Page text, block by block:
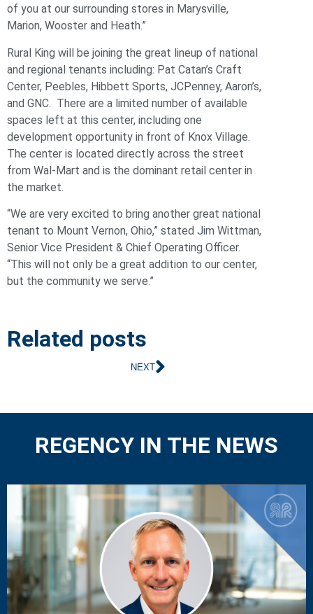
of you at our surrounding stores in Marysville,
Marion, Wooster and Heath.”
Rural King will be joining the great lineup of national
and regional tenants including: Pat Catan’s Craft
Center, Peebles, Hibbett Sports, JCPenney, Aaron’s,
and GNC. There are a limited number of available
spaces left at this center, including one
development opportunity in front of Knox Village.
The center is located directly across the street
from Wal-Mart and is the dominant retail center in
the market.
“We are very excited to bring another great national
tenant to Mount Vernon, Ohio,” stated Jim Wittman,
Senior Vice President & Chief Operating Officer.
“This will not only be a great addition to our center,
but the community we serve.”
Related posts
NEXT
REGENCY IN THE NEWS